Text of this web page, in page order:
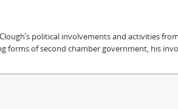
political involvements and activities
forms of second chamber government, his